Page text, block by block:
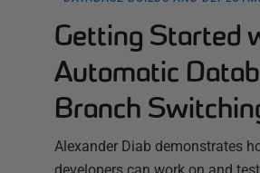
Getting Started
Automatic
Branch
Alexander Diab demonstrates